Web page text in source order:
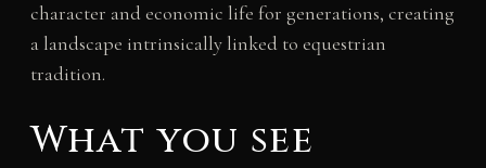
character and economic life for generations, creating
a landscape intrinsically linked to equestrian
tradition.
What you see